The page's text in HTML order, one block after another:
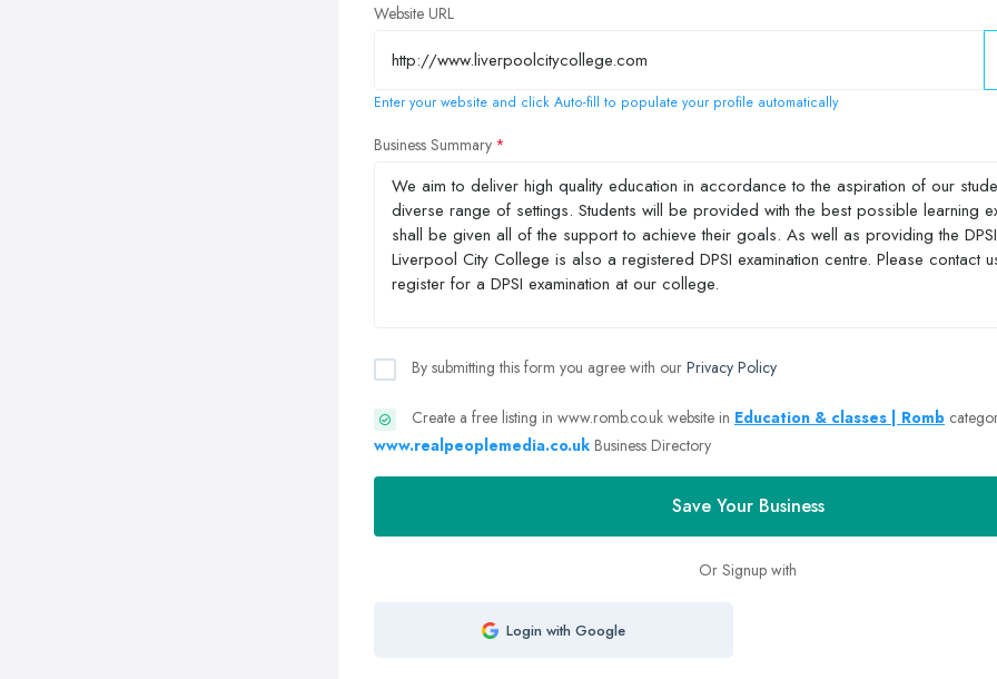
Website URL
Enter your website and click Auto-fill to populate your profile automatically
Business Summary
By submitting this form you agree with our Privacy Policy
Create a free listing in www.romb.co.uk website in Education & classes | Romb
www.realpeoplemedia.co.uk Business Directory
Save Your Business
Or Signup with
Login with Google